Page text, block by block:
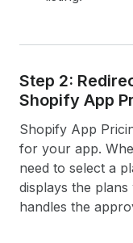
Step 2:
Shopify App
Shopify App
for your app.
need to select a
displays the
handles the